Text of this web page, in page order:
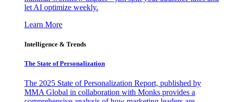
let AI optimize weekly.
Learn More
Intelligence & Trends
The State of Personalization
The 2025 State of Personalization Report, published by
MMA Global in collaboration with Monks provides a